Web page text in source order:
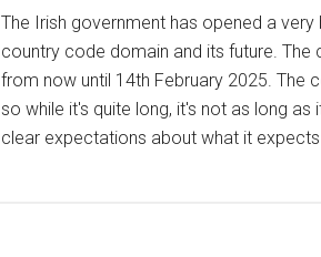
The Irish government has opened a
country code domain and its future.
from now until 14th February 2025. The
so while it's quite long, it's not as long
clear expectations about what it